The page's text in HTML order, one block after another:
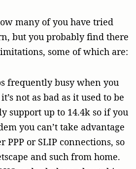
many of you have tried
but you probably find there
some of which are:
frequently busy when you
not as bad as it used to be
support up to 14.4k so if you
you can’t take advantage
PPP or SLIP connections, so
and such from home.